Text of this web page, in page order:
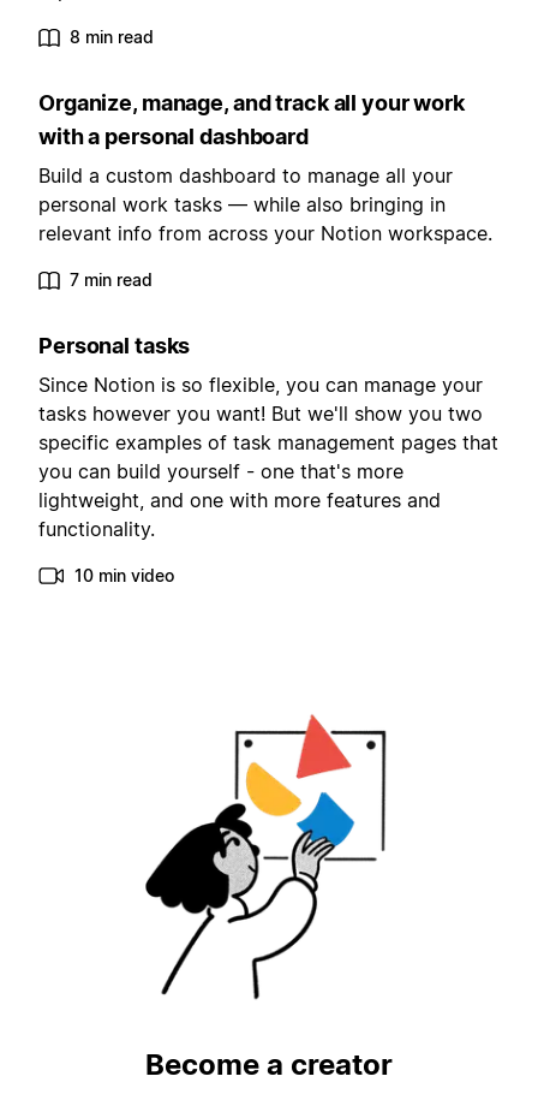
8 min read
Organize, manage, and track all your work
with a personal dashboard
Build a custom dashboard to manage all your
personal work tasks — while also bringing in
relevant info from across your Notion workspace.
7 min read
Personal tasks
Since Notion is so flexible, you can manage your
tasks however you want! But we'll show you two
specific examples of task management pages that
you can build yourself - one that's more
lightweight, and one with more features and
functionality.
10 min video
Become a creator